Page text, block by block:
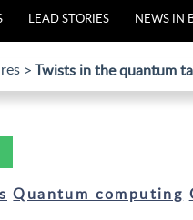
LEAD STORIES NEWS IN
Twists in the quantum
Quantum computing